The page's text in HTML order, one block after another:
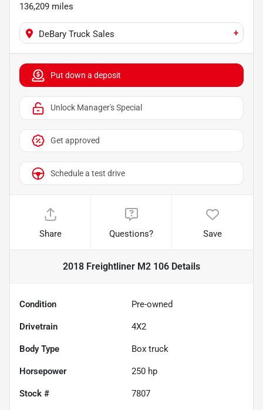
136,209 miles
DeBary Truck Sales +
Put down a deposit
Unlock Manager's Special
Get approved
Schedule a test drive
Share Questions? Save
2018 Freightliner M2 106 Details
Condition Pre-owned
Drivetrain 4X2
Body Type Box truck
Horsepower 250 hp
Stock # 7807